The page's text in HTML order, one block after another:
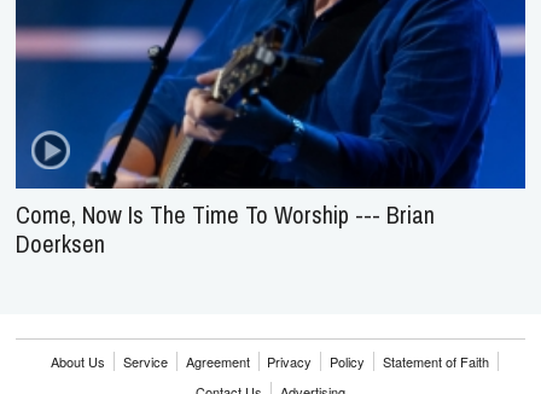
Come, Now Is The Time To Worship --- Brian
Doerksen
About Us Service Agreement Privacy Policy
Statement of Faith